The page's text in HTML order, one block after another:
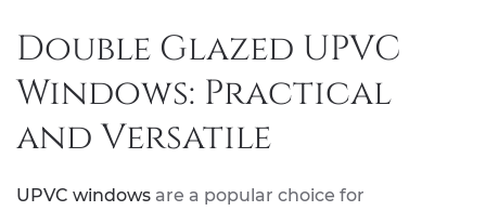
Double Glazed UPVC
Windows: Practical
and Versatile
UPVC windows are a popular choice for